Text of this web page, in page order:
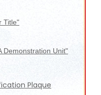
Title"
Demonstration Unit"
Plaque